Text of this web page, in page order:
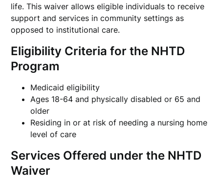
life. This waiver allows eligible individuals to receive
support and services in community settings as
opposed to institutional care.
Eligibility Criteria for the NHTD
Program
Medicaid eligibility
Ages 18-64 and physically disabled or 65 and
older
Residing in or at risk of needing a nursing home
level of care
Services Offered under the NHTD
Waiver